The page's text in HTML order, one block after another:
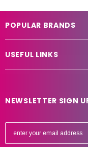
POPULAR BRANDS
USEFUL LINKS
NEWSLETTER SIGN
E